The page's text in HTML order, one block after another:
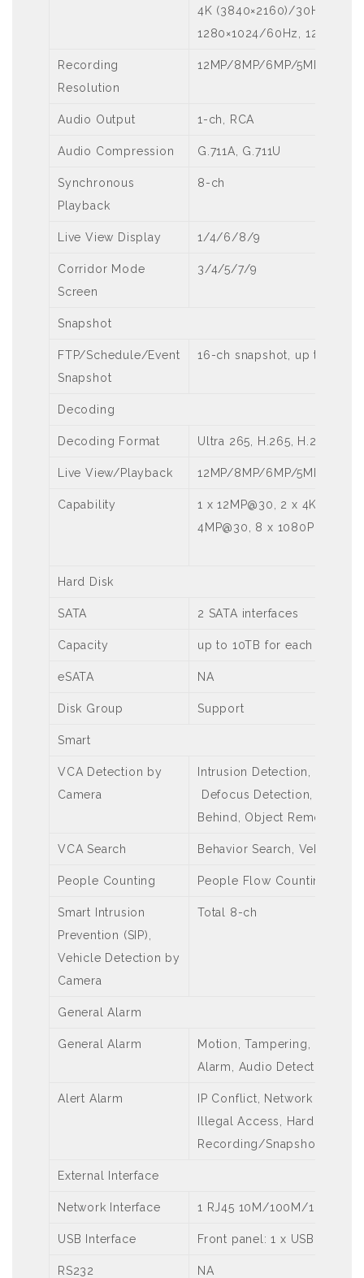
4K (3840×2160)/30Hz,
1280×1024/60Hz,
Recording
Resolution
12MP/8MP/6MP/5MP/
Audio Output 1-ch, RCA
Audio Compression G.711A, G.711U
Synchronous
Playback
8-ch
Live View Display 1/4/6/8/9
Corridor Mode
Screen
3/4/5/7/9
Snapshot
FTP/Schedule/Event
Snapshot
16-ch snapshot, up to
Decoding
Decoding Format Ultra 265, H.265, H.264
Live View/Playback 12MP/8MP/6MP/5MP/
Capability
1 x 12MP@30, 2 x 4K@30, 5
4MP@30, 8 x 1080P@30
Hard Disk
SATA 2 SATA interfaces
Capacity up to 10TB for each HDD
eSATA NA
Disk Group Support
Smart
VCA Detection by
Camera
Intrusion Detection, Cross
Defocus Detection, Scene
Behind, Object Removed,
VCA Search Behavior Search, Vehicle
People Counting People Flow Counting,
Smart Intrusion
Prevention (SIP),
Vehicle Detection by
Camera
Total 8-ch
General Alarm
General Alarm
Motion, Tampering,
Alarm, Audio Detection
Alert Alarm
IP Conflict, Network
Illegal Access, Hard Disk
Recording/Snapshot
External Interface
Network Interface 1 RJ45 10M/100M/1000M
USB Interface Front panel: 1 x
RS232 NA